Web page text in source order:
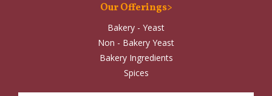
Our Offerings>
Bakery - Yeast
Non - Bakery Yeast
Bakery Ingredients
Spices